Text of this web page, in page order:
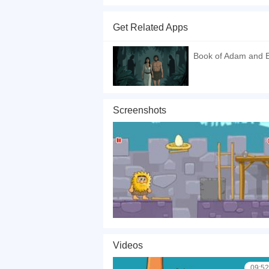
playing this game? then check out ourPuzzle
Get Related Apps
Book of Adam and
Screenshots
Videos